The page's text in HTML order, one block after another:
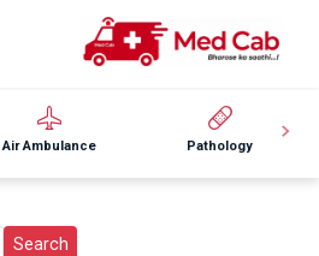
Air Ambulance Pathology
Search